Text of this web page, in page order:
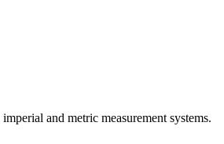
imperial and metric measurement systems.